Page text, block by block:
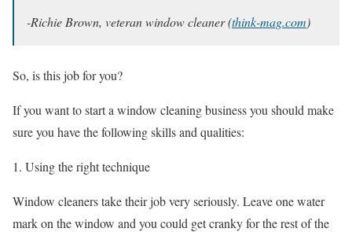
-Richie Brown, veteran window cleaner (think-mag.com)
So, is this job for you?
If you want to start a window cleaning business you should make
sure you have the following skills and qualities:
Using the right technique
Window cleaners take their job very seriously. Leave one water
mark on the window and you could get cranky for the rest of the